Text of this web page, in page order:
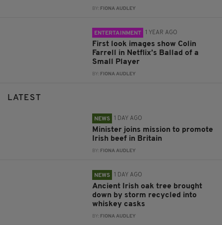
BY: FIONA AUDLEY
ENTERTAINMENT 1 YEAR AGO
First look images show Colin
Farrell in Netflix’s Ballad of a
Small Player
BY: FIONA AUDLEY
LATEST
NEWS 1 DAY AGO
Minister joins mission to promote
Irish beef in Britain
BY: FIONA AUDLEY
NEWS 1 DAY AGO
Ancient Irish oak tree brought
down by storm recycled into
whiskey casks
BY: FIONA AUDLEY